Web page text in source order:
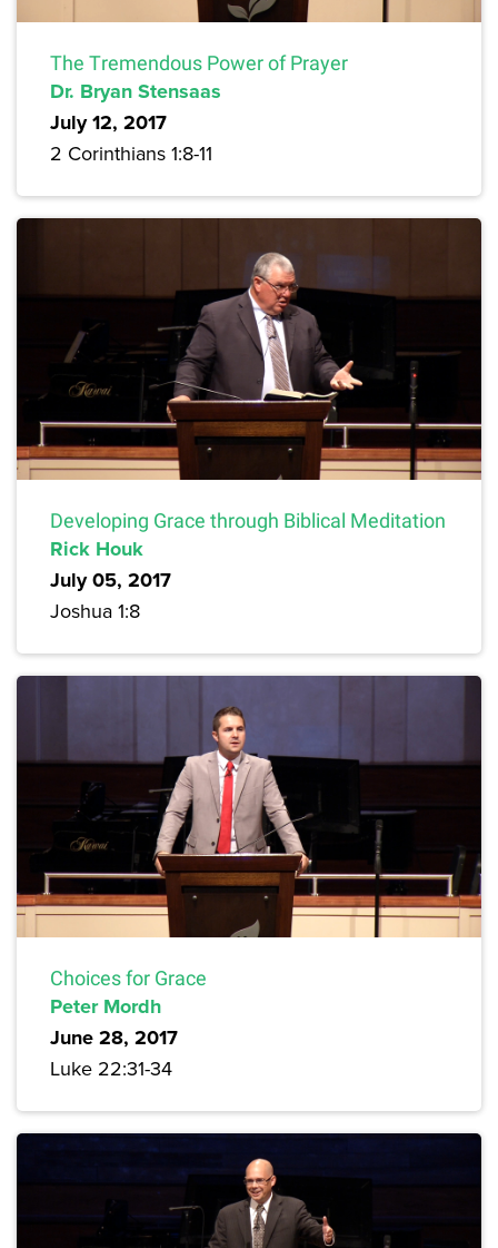
The Tremendous Power of Prayer
Dr. Bryan Stensaas
July 12, 2017
2 Corinthians 1:8-11
Developing Grace through Biblical Meditation
Rick Houk
July 05, 2017
Joshua 1:8
Choices for Grace
Peter Mordh
June 28, 2017
Luke 22:31-34